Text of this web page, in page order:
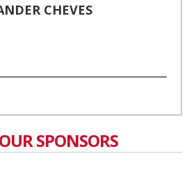
CHEVES
SPONSORS